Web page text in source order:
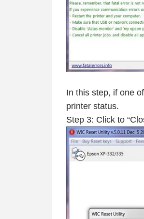
In this step, if one
printer status.
Step 3: Click to